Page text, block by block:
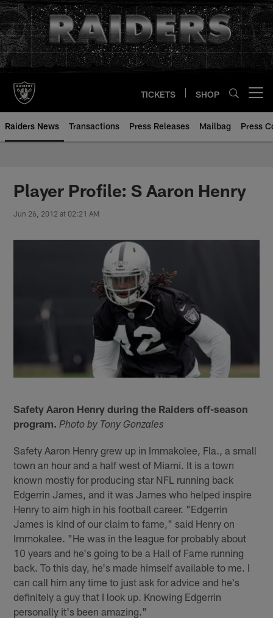
Skip
to
main
content
TICKETS SHOP
Raiders News Transactions Press Releases Mailbag Press
Player Profile: S Aaron Henry
Jun 26, 2012 at 02:21 AM
Safety Aaron Henry during the Raiders off-season
program. Photo by Tony Gonzales
Safety Aaron Henry grew up in Immakolee, Fla., a small
town an hour and a half west of Miami. It is a town
known mostly for producing star NFL running back
Edgerrin James, and it was James who helped inspire
Henry to aim high in his football career. "Edgerrin
James is kind of our claim to fame," said Henry on
Immokalee. "He was in the league for probably about
10 years and he's going to be a Hall of Fame running
back. To this day, he's made himself available to me. I
can call him any time to just ask for advice and he's
definitely a guy that I look up. Knowing Edgerrin
personally it's been amazing."